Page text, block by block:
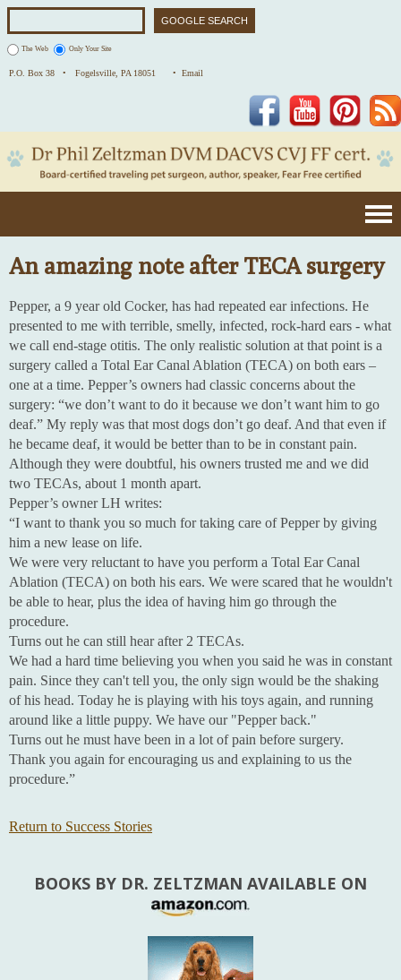
The Web Only Your Site
P.O. Box 38 • Fogelsville, PA 18051 • Email
Pinterest
YouTube
Facebook
An amazing note after TECA surgery
Pepper, a 9 year old Cocker, has had repeated ear infections. He
presented to me with terrible, smelly, infected, rock-hard ears - what
we call end-stage otitis. The only realistic solution at that point is a
surgery called a Total Ear Canal Ablation (TECA) on both ears –
one at a time. Pepper’s owners had classic concerns about the
surgery: “we don’t want to do it because we don’t want him to go
deaf.” My reply was that most dogs don’t go deaf. And that even if
he became deaf, it would be better than to be in constant pain.
Although they were doubtful, his owners trusted me and we did
two TECAs, about 1 month apart.
Pepper’s owner LH writes:
“I want to thank you so much for taking care of Pepper by giving
him a new lease on life.
We were very reluctant to have you perform a Total Ear Canal
Ablation (TECA) on both his ears. We were scared that he wouldn't
be able to hear, plus the idea of having him go through the
procedure.
Turns out he can still hear after 2 TECAs.
We had a hard time believing you when you said he was in constant
pain. Since they can't tell you, the only sign would be the shaking
of his head. Today he is playing with his toys again, and running
around like a little puppy. We have our "Pepper back."
Turns out he must have been in a lot of pain before surgery.
Thank you again for encouraging us and explaining to us the
procedure.”
Return to Success Stories
BOOKS BY DR. ZELTZMAN AVAILABLE ON